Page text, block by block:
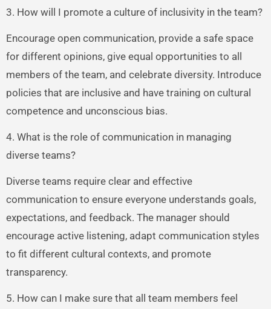
3. How will I promote a culture of inclusivity in the team?
Encourage open communication, provide a safe space
for different opinions, give equal opportunities to all
members of the team, and celebrate diversity. Introduce
policies that are inclusive and have training on cultural
competence and unconscious bias.
4. What is the role of communication in managing
diverse teams?
Diverse teams require clear and effective
communication to ensure everyone understands goals,
expectations, and feedback. The manager should
encourage active listening, adapt communication styles
to fit different cultural contexts, and promote
transparency.
5. How can I make sure that all team members feel